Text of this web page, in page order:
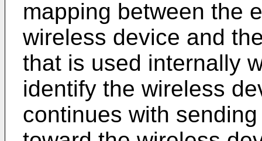
mapping between the
wireless device and
that is used internally
identify the wireless
continues with